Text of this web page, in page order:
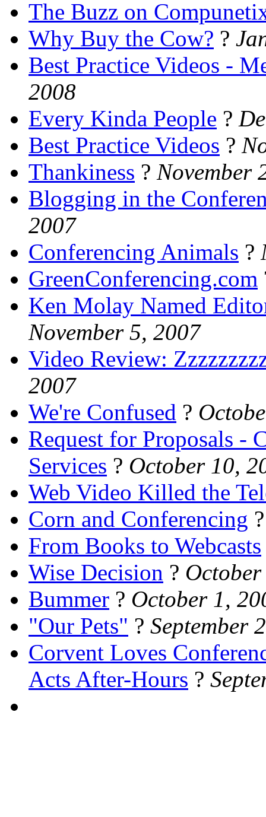
The Buzz on
Why Buy the Cow? ?
Best Practice Videos -
2008
Every Kinda People ?
Best Practice Videos ?
Thankiness ? November
Blogging in the
2007
Conferencing Animals ?
GreenConferencing.com
Ken Molay Named
November 5, 2007
Video Review:
2007
We're Confused ?
Request for Proposals -
Services ? October 10,
Web Video Killed the
Corn and Conferencing
From Books to Webcasts
Wise Decision ?
Bummer ? October 1,
"Our Pets" ? September
Corvent Loves
Acts After-Hours ?